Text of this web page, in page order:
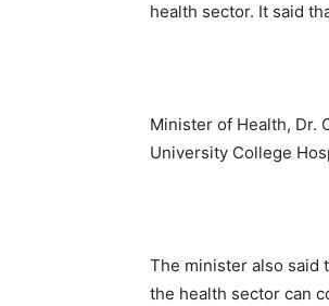
health sector. It said
Minister of Health, Dr.
University College
The minister also said
the health sector can